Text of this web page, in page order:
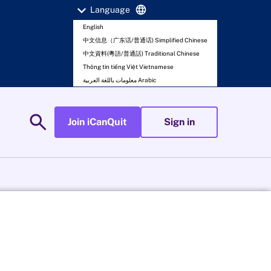
expand_more Language language
English
中文信息（广东话/普通话) Simplified Chinese
中文資料(粵語/普通話) Traditional Chinese
Thông tin tiếng Việt Vietnamese
معلومات باللغة العربية Arabic
search Join iCanQuit Sign in